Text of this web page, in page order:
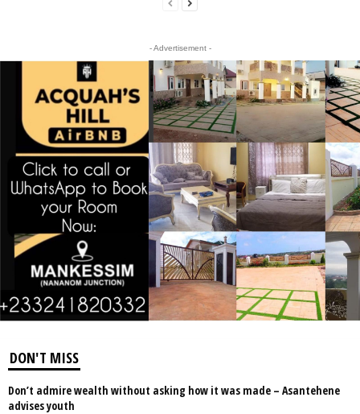
- Advertisement -
DON'T MISS
Don’t admire wealth without asking how it was made – Asantehene
advises youth